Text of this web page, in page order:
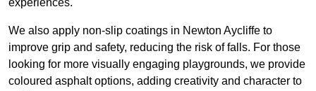
experiences.
We also apply non-slip coatings in Newton Aycliffe to
improve grip and safety, reducing the risk of falls. For those
looking for more visually engaging playgrounds, we provide
coloured asphalt options, adding creativity and character to